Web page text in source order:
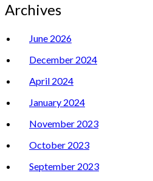
Archives
June 2026
December 2024
April 2024
January 2024
November 2023
October 2023
September 2023